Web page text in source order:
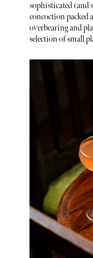
sophisticated (and
concoction packed
overbearing and
selection of small